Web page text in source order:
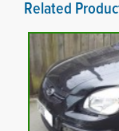
Related